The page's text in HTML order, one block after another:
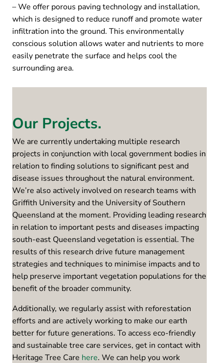
– We offer porous paving technology and installation,
which is designed to reduce runoff and promote water
infiltration into the ground. This environmentally
conscious solution allows water and nutrients to more
easily penetrate the surface and helps cool the
surrounding area.
Our Projects.
We are currently undertaking multiple research
projects in conjunction with local government bodies in
relation to finding solutions to significant pest and
disease issues throughout the natural environment.
We’re also actively involved on research teams with
Griffith University and the University of Southern
Queensland at the moment. Providing leading research
in relation to important pests and diseases impacting
south-east Queensland vegetation is essential. The
results of this research drive future management
strategies and techniques to minimise impacts and to
help preserve important vegetation populations for the
benefit of the broader community.
Additionally, we regularly assist with reforestation
efforts and are actively working to make our earth
better for future generations. To access eco-friendly
and sustainable tree care services, get in contact with
Heritage Tree Care here. We can help you work